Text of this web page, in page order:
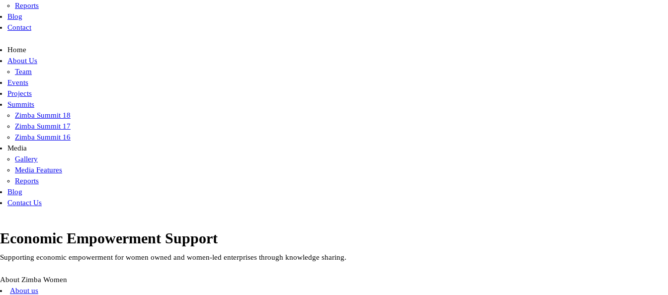
Reports
Blog
Contact
Home
About Us
Team
Events
Projects
Summits
Zimba Summit 18
Zimba Summit 17
Zimba Summit 16
Media
Gallery
Media Features
Reports
Blog
Contact Us
Economic Empowerment Support
Supporting economic empowerment for women owned and women-led enterprises through knowledge sharing.
About Zimba Women
About us